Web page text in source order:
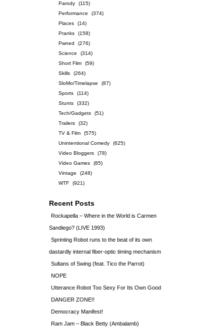
Parody
(115)
Performance
(374)
Places
(14)
Pranks
(158)
Pwned
(276)
Science
(314)
Short Film
(59)
Skills
(264)
SloMo/Timelapse
(87)
Sports
(114)
Stunts
(332)
Tech/Gadgets
(51)
Trailers
(32)
TV & Film
(575)
Unintentional Comedy
(625)
Video Bloggers
(78)
Video Games
(85)
Vintage
(248)
WTF
(921)
Recent Posts
Rockapella – Where in the World is Carmen
Sandiego? (LIVE 1993)
Sprinting Robot runs to the beat of its own
dastardly internal fiber-optic timing mechanism
Sultans of Swing (feat. Tico the Parrot)
NOPE
Utterance Robot Too Sexy For Its Own Good
DANGER ZONE!!
Democracy Manifest!
Ram Jam – Black Betty (Ambalamb)